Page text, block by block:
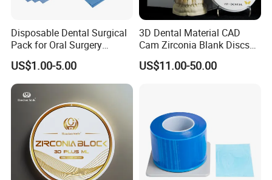
Disposable Dental Surgical
Pack for Oral Surgery
Procedures
US$1.00-5.00
3D Dental Material CAD
Cam Zirconia Blank Discs
Zirconia Block
US$11.00-50.00